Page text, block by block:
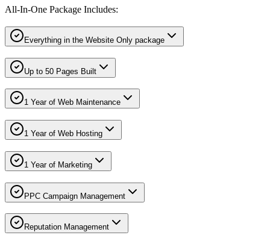
All-In-One Package Includes:
Everything in the Website Only package
Up to 50 Pages Built
1 Year of Web Maintenance
1 Year of Web Hosting
1 Year of Marketing
PPC Campaign Management
Reputation Management